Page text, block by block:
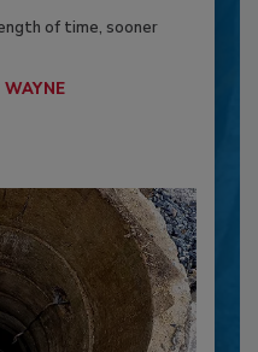
of time, sooner